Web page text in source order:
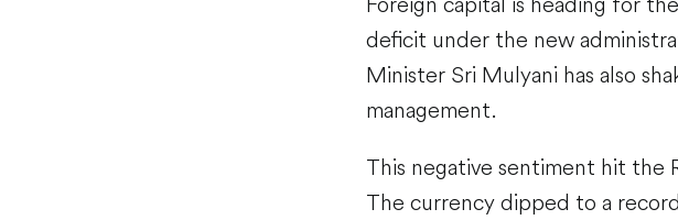
deficit under the new
Minister Sri Mulyani has also
management.
This negative sentiment hit the
The currency dipped to a